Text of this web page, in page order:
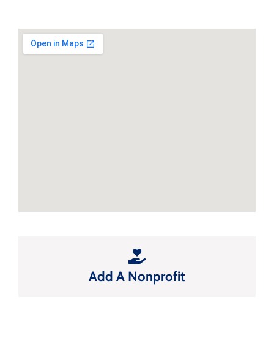
Add A Nonprofit